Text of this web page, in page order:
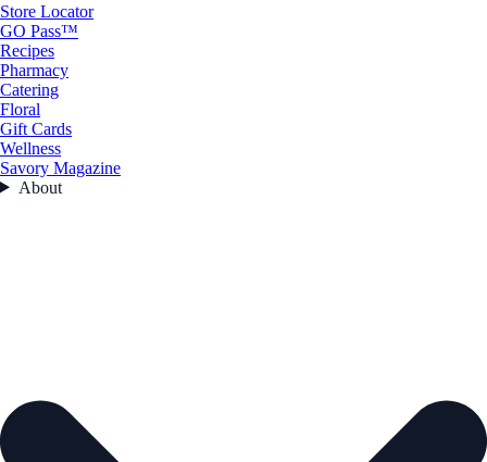
Store Locator
GO Pass™
Recipes
Pharmacy
Catering
Floral
Gift Cards
Wellness
Savory Magazine
About